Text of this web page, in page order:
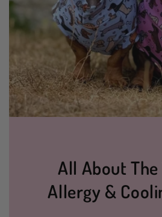
All About The
Allergy &